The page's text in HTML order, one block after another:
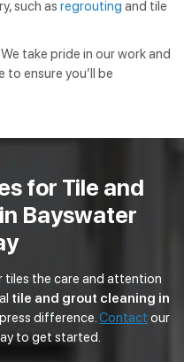
such as regrouting and tile
We take pride in our work and
ensure you’ll be
for Tile and
Bayswater
tiles the care and attention
tile and grout cleaning in
difference.Contact our
to get started.